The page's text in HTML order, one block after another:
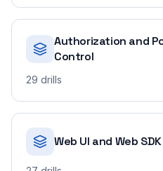
Authorization and
Control
29 drills
Web UI and Web